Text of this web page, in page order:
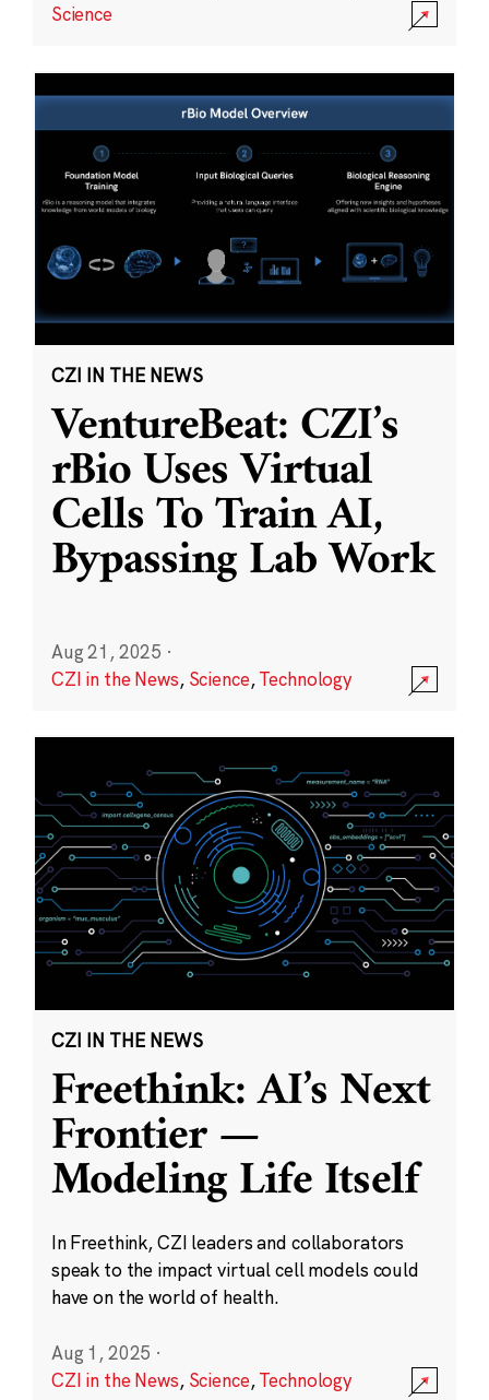
Science
CZI IN THE NEWS
VentureBeat: CZI’s
rBio Uses Virtual
Cells To Train AI,
Bypassing Lab Work
Aug 21, 2025 ·
CZI in the News, Science,Technology
CZI IN THE NEWS
Freethink: AI’s Next
Frontier —
Modeling Life Itself
In Freethink, CZI leaders and collaborators
speak to the impact virtual cell models could
have on the world of health.
Aug 1, 2025 ·
CZI in the News, Science,Technology